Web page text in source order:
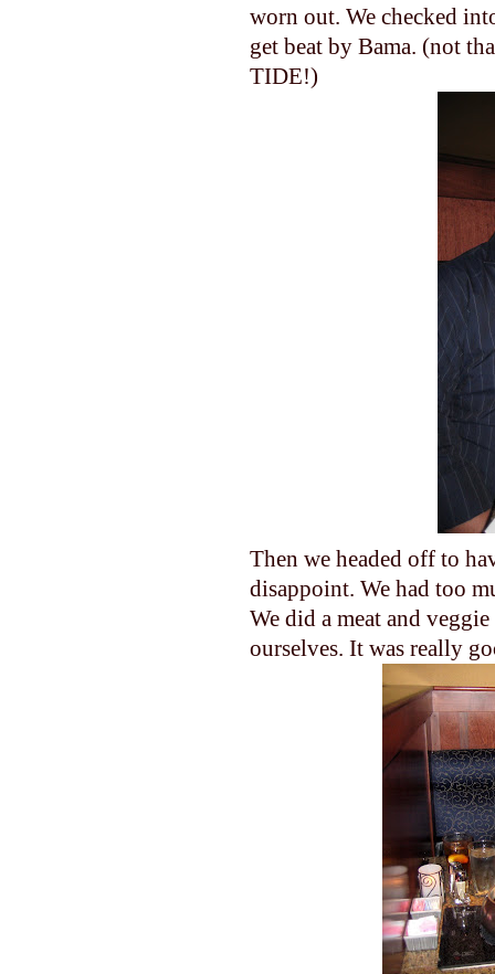
worn out. We checked
get beat by Bama. (not
TIDE!)
Then we headed off to
disappoint. We had too
We did a meat and
ourselves. It was really